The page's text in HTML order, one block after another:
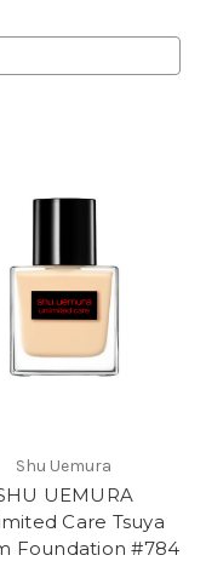
Shu Uemura
UEMURA
Care Tsuya
Foundation #784